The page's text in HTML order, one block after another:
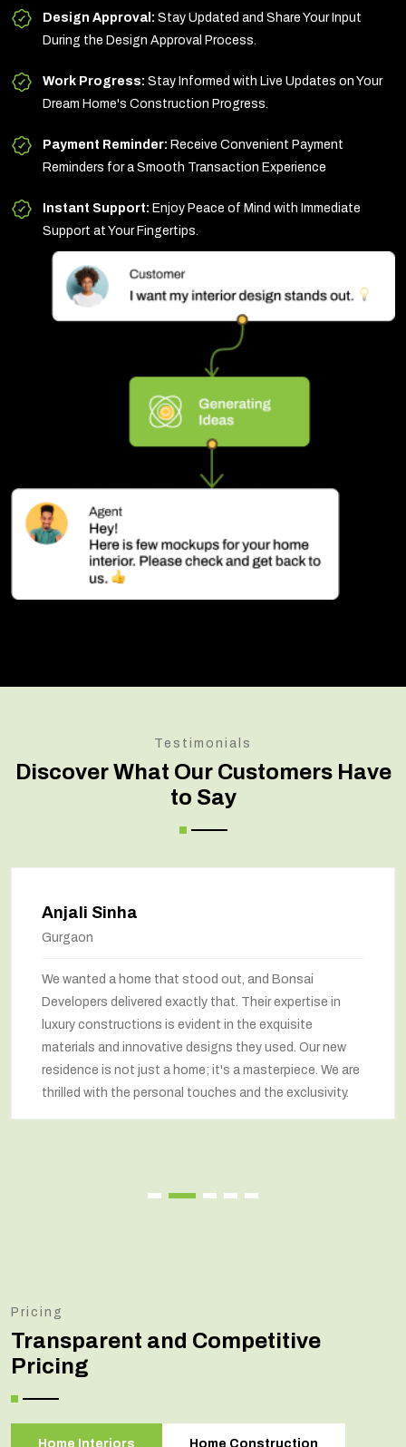
Design Approval: Stay Updated and Share Your Input
During the Design Approval Process.
Work Progress: Stay Informed with Live Updates on Your
Dream Home's Construction Progress.
Payment Reminder: Receive Convenient Payment
Reminders for a Smooth Transaction Experience
Instant Support: Enjoy Peace of Mind with Immediate
Support at Your Fingertips.
Testimonials
Discover What Our Customers Have
to Say
Anjali Sinha
Gurgaon
We wanted a home that stood out, and Bonsai
Developers delivered exactly that. Their expertise in
luxury constructions is evident in the exquisite
materials and innovative designs they used. Our new
residence is not just a home; it's a masterpiece. We are
thrilled with the personal touches and the exclusivity.
Pricing
Transparent and Competitive
Pricing
Home Interiors Home Construction